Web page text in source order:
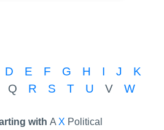
D E F G H I J
K
Q R S T U V
W
with A X Political